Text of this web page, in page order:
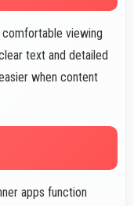
viewing
text and detailed
when content
apps function